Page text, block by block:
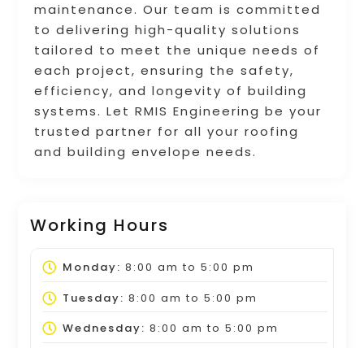
maintenance. Our team is committed
to delivering high-quality solutions
tailored to meet the unique needs of
each project, ensuring the safety,
efficiency, and longevity of building
systems. Let RMIS Engineering be your
trusted partner for all your roofing
and building envelope needs.
Working Hours
Monday: 8:00 am to 5:00 pm
Tuesday: 8:00 am to 5:00 pm
Wednesday: 8:00 am to 5:00 pm